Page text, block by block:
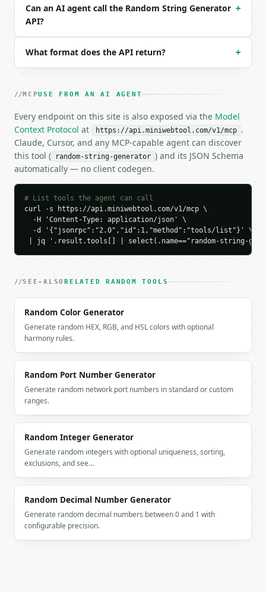
  "count": 3
}
### Response envelope
  "tool": "random-string-generator",
  "tool_version": "2026-04-22",
  "credits_used": 1,
  "result": {
    "preset": "password",
    "count": 3,
    "length": 16,
    "charset_size": 67,
    "entropy_bits": 97.06,
    "strength": "very_strong",
"estimated_time_to_crack": "2.6e+08 thousand
    "strings": [
      {
        "value": "HwDVSt9V+EGjSaC^"
        "index": 2,
        "value": "eSeD_DpjdSjf64kg"
      },
      {
        "index": 3,
        "value": "bDN!wCXMppBJkEy&"
      }
    ],
      "HwDVSt9V+EGjSaC^",
      "eSeD_DpjdSjf64kg",
    ],
    "seed": null
```
`result` holds the tool output. Errors come back as
`application/problem+json` with `type`, `title`,
Can an AI agent call the Random String Generator
API?
+
What format does the API return? +
MCPUSE FROM AN AI AGENT
Every endpoint on this site is also exposed via the Model
Context Protocol at https://api.miniwebtool.com/v1/mcp .
Claude, Cursor, and any MCP-capable agent can discover
this tool (
random-string-generator ) and its JSON Schema
automatically — no client codegen.
# List tools the agent can call
curl -s https://api.miniwebtool.com/v1/mcp \
  -H 'Content-Type: application/json' \
  -d '{"jsonrpc":"2.0","id":1,"method":"tools/list"}' \
| jq '.result.tools[] | select(.name=="random-string-
SEE-ALSORELATED RANDOM TOOLS
Random Color Generator
Generate random HEX, RGB, and HSL colors with optional
harmony rules.
Random Port Number Generator
Generate random network port numbers in standard or custom
ranges.
Random Integer Generator
Generate random integers with optional uniqueness, sorting,
exclusions, and see…
Random Decimal Number Generator
Generate random decimal numbers between 0 and 1 with
configurable precision.